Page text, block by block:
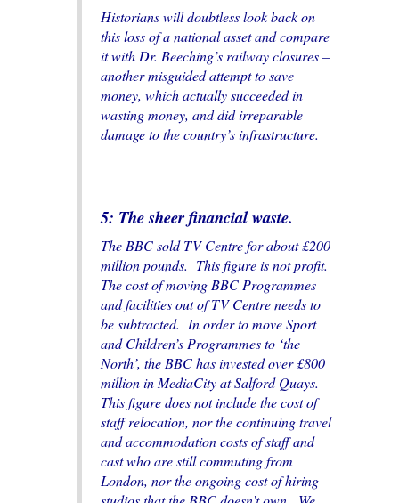
Historians will doubtless look back on
this loss of a national asset and compare
it with Dr. Beeching’s railway closures –
another misguided attempt to save
money, which actually succeeded in
wasting money, and did irreparable
damage to the country’s infrastructure.
5: The sheer financial waste.
The BBC sold TV Centre for about £200
million pounds. This figure is not profit.
The cost of moving BBC Programmes
and facilities out of TV Centre needs to
be subtracted. In order to move Sport
and Children’s Programmes to ‘the
North’, the BBC has invested over £800
million in MediaCity at Salford Quays.
This figure does not include the cost of
staff relocation, nor the continuing travel
and accommodation costs of staff and
cast who are still commuting from
London, nor the ongoing cost of hiring